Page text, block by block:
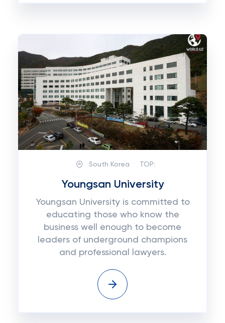
South Korea TOP:
Youngsan University
Youngsan University is committed to
educating those who know the
business well enough to become
leaders of underground champions
and professional lawyers.